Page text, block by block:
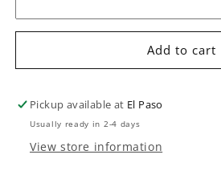
Add to cart
Pickup available at El Paso
Usually ready in 2-4 days
View store information